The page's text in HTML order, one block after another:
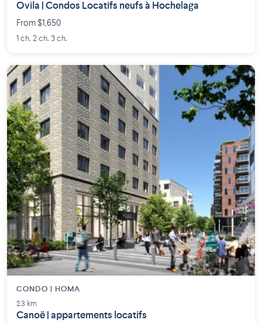
Ovila | Condos Locatifs neufs à Hochelaga
From $1,650
1 ch. 2 ch. 3 ch.
CONDO | HOMA
2.3 km
Canoë | appartements locatifs